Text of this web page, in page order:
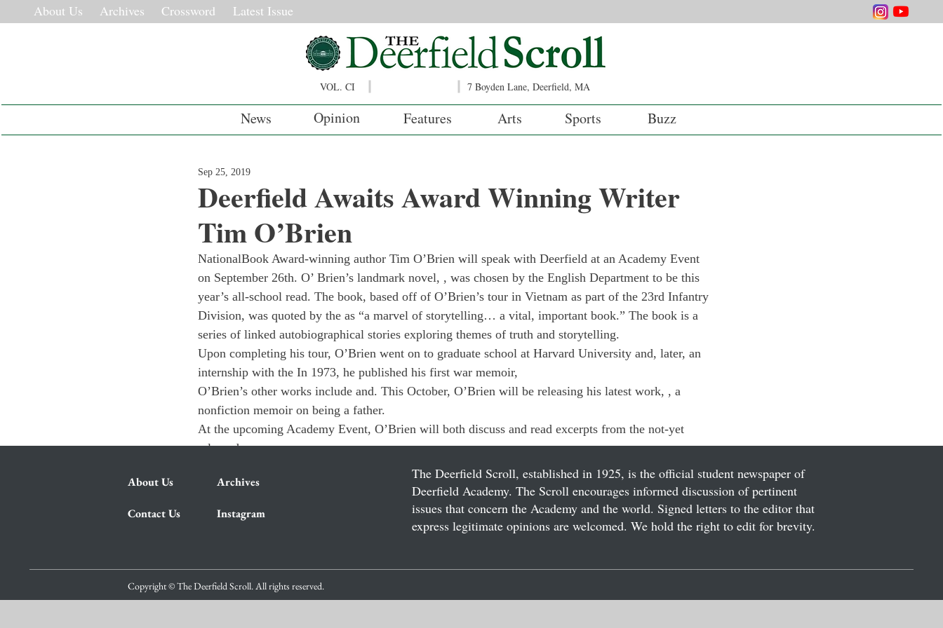
About Us Archives Crossword Latest Issue
VOL. CI 7 Boyden Lane, Deerfield, MA
News Opinion Features Arts Sports Buzz
Deerfield Awaits Award Winning Writer
Tim O’Brien
Sep 25, 2019
NationalBook Award-winning author Tim O’Brien will speak with Deerfield at an Academy Event
on September 26th. O’ Brien’s landmark novel, , was chosen by the English Department to be this
year’s all-school read. The book, based off of O’Brien’s tour in Vietnam as part of the 23rd Infantry
Division, was quoted by the as “a marvel of storytelling… a vital, important book.” The book is a
series of linked autobiographical stories exploring themes of truth and storytelling.
Upon completing his tour, O’Brien went on to graduate school at Harvard University and, later, an
internship with the In 1973, he published his first war memoir,
O’Brien’s other works include and. This October, O’Brien will be releasing his latest work, , a
nonfiction memoir on being a father.
At the upcoming Academy Event, O’Brien will both discuss and read excerpts from the not-yet
released
About Us Archives
Contact Us Instagram
The Deerfield Scroll, established in 1925, is the official student newspaper of
Deerfield Academy. The Scroll encourages informed discussion of pertinent
issues that concern the Academy and the world. Signed letters to the editor that
express legitimate opinions are welcomed. We hold the right to edit for brevity.
Copyright © The Deerfield Scroll. All rights reserved.